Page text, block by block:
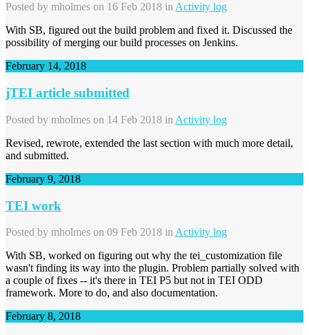
Posted by mholmes on 16 Feb 2018 inActivity log
With SB, figured out the build problem and fixed it. Discussed the
possibility of merging our build processes on Jenkins.
February 14, 2018
jTEI article submitted
Posted by mholmes on 14 Feb 2018 in Activity log
Revised, rewrote, extended the last section with much more detail,
and submitted.
February 9, 2018
TEI work
Posted by mholmes on 09 Feb 2018 in Activity log
With SB, worked on figuring out why the tei_customization file
wasn't finding its way into the plugin. Problem partially solved with
a couple of fixes -- it's there in TEI P5 but not in TEI ODD
framework. More to do, and also documentation.
February 8, 2018